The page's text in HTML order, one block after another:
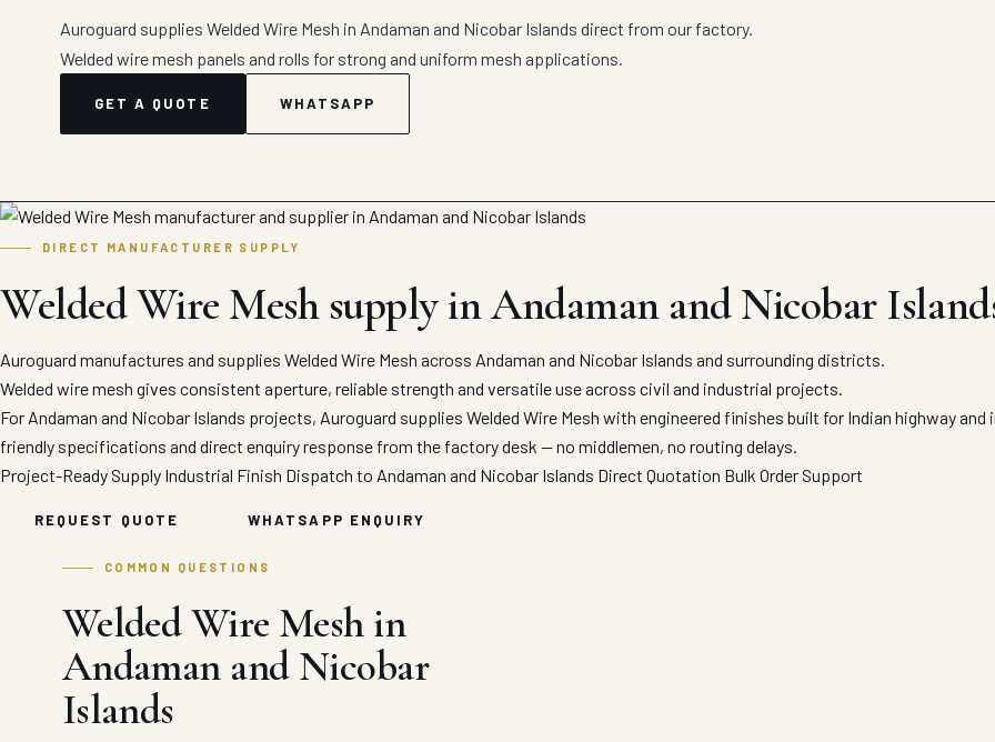
Auroguard supplies Welded Wire Mesh in Andaman and Nicobar Islands direct from our factory.
Welded wire mesh panels and rolls for strong and uniform mesh applications.
GET A QUOTE WHATSAPP
DIRECT MANUFACTURER SUPPLY
Welded Wire Mesh supply in Andaman and Nicobar
Auroguard manufactures and supplies Welded Wire Mesh across Andaman and Nicobar Islands and surrounding districts.
Welded wire mesh gives consistent aperture, reliable strength and versatile use across civil and industrial projects.
For Andaman and Nicobar Islands projects, Auroguard supplies Welded Wire Mesh with engineered finishes built for Indian highway
friendly specifications and direct enquiry response from the factory desk — no middlemen, no routing delays.
Project-Ready Supply Industrial Finish Dispatch to Andaman and Nicobar Islands Direct Quotation Bulk Order Support
REQUEST QUOTE WHATSAPP ENQUIRY
COMMON QUESTIONS
Welded Wire Mesh in
Andaman and Nicobar
Islands